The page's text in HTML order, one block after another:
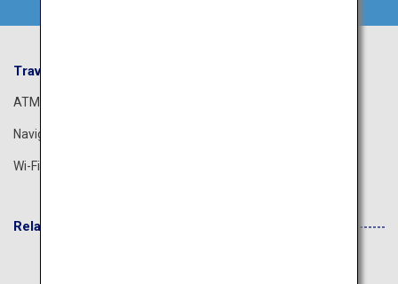
Travel Information
ATM
Navigation App
Wi-Fi Spot
Related Websites